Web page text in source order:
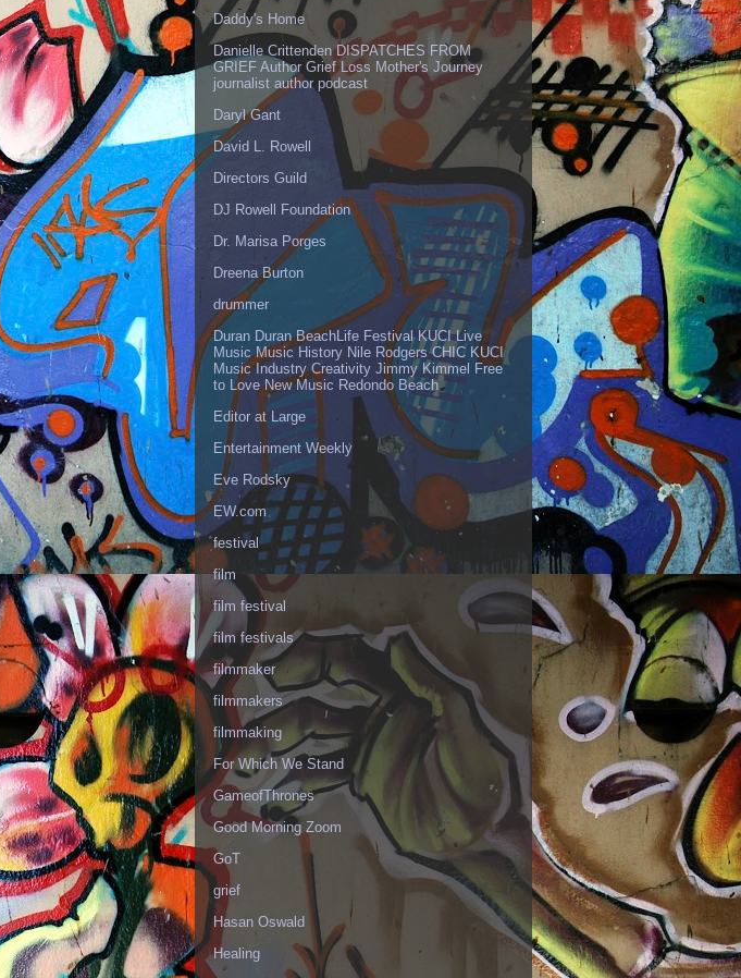
Daddy's Home
Danielle Crittenden DISPATCHES FROM
GRIEF Author Grief Loss Mother's Journey
journalist author podcast
Daryl Gant
David L. Rowell
Directors Guild
DJ Rowell Foundation
Dr. Marisa Porges
Dreena Burton
drummer
Duran Duran BeachLife Festival KUCI Live
Music Music History Nile Rodgers CHIC KUCI
Music Industry Creativity Jimmy Kimmel Free
to Love New Music Redondo Beach
Editor at Large
Entertainment Weekly
Eve Rodsky
EW.com
festival
film
film festival
film festivals
filmmaker
filmmakers
filmmaking
For Which We Stand
GameofThrones
Good Morning Zoom
GoT
grief
Hasan Oswald
Healing